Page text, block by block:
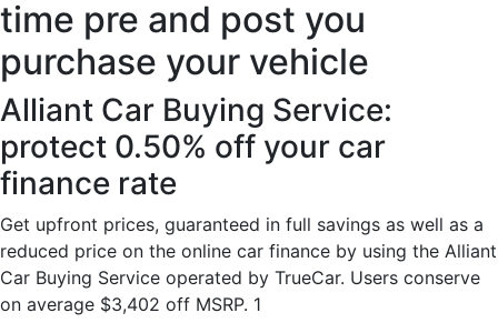
time pre and post you
purchase your vehicle
Alliant Car Buying Service:
protect 0.50% off your car
finance rate
Get upfront prices, guaranteed in full savings as well as a
reduced price on the online car finance by using the Alliant
Car Buying Service operated by TrueCar. Users conserve
on average $3,402 off MSRP. 1